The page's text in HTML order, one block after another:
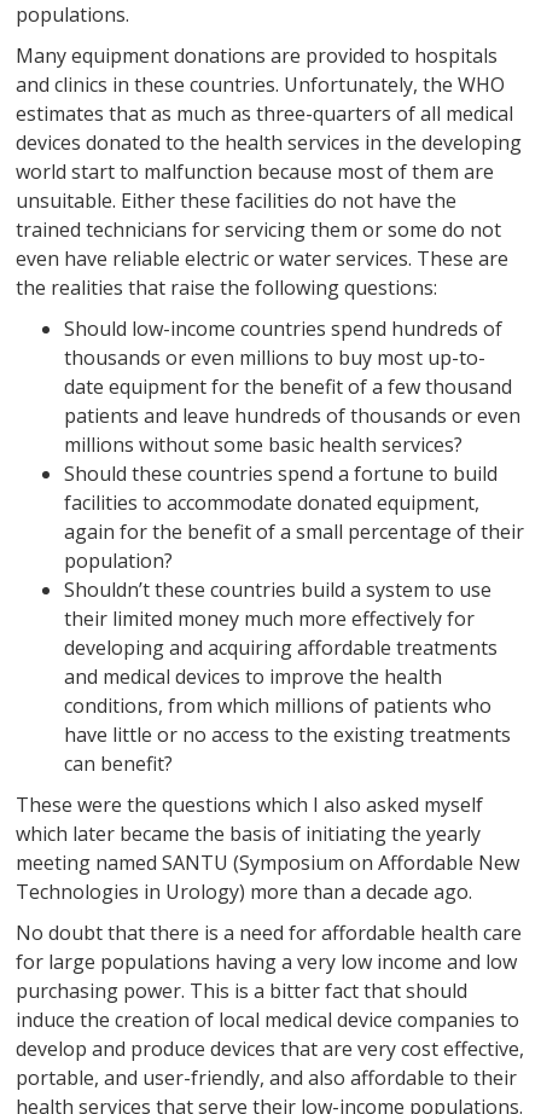
populations.
Many equipment donations are provided to hospitals
and clinics in these countries. Unfortunately, the WHO
estimates that as much as three-quarters of all medical
devices donated to the health services in the developing
world start to malfunction because most of them are
unsuitable. Either these facilities do not have the
trained technicians for servicing them or some do not
even have reliable electric or water services. These are
the realities that raise the following questions:
Should low-income countries spend hundreds of
thousands or even millions to buy most up-to-
date equipment for the benefit of a few thousand
patients and leave hundreds of thousands or even
millions without some basic health services?
Should these countries spend a fortune to build
facilities to accommodate donated equipment,
again for the benefit of a small percentage of their
population?
Shouldn’t these countries build a system to use
their limited money much more effectively for
developing and acquiring affordable treatments
and medical devices to improve the health
conditions, from which millions of patients who
have little or no access to the existing treatments
can benefit?
These were the questions which I also asked myself
which later became the basis of initiating the yearly
meeting named SANTU (Symposium on Affordable New
Technologies in Urology) more than a decade ago.
No doubt that there is a need for affordable health care
for large populations having a very low income and low
purchasing power. This is a bitter fact that should
induce the creation of local medical device companies to
develop and produce devices that are very cost effective,
portable, and user-friendly, and also affordable to their
health services that serve their low-income populations.